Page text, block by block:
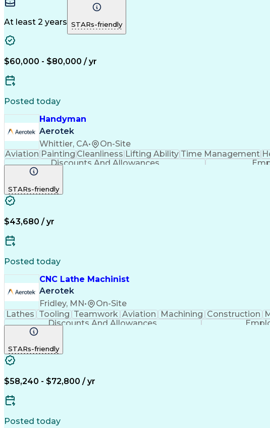
At least 2 years STARs-friendly
$60,000 - $80,000 / yr
Posted today
Handyman
Aerotek
Whittier, CA•
On-Site
Aviation Painting Cleanliness Lifting Ability Time Management
Discounts And Allowances
STARs-friendly
$43,680 / yr
Posted today
CNC Lathe Machinist
Aerotek
Fridley, MN •
On-Site
Lathes Tooling Teamwork Aviation Machining Construction
Discounts And Allowances
STARs-friendly
$58,240 - $72,800 / yr
Posted today